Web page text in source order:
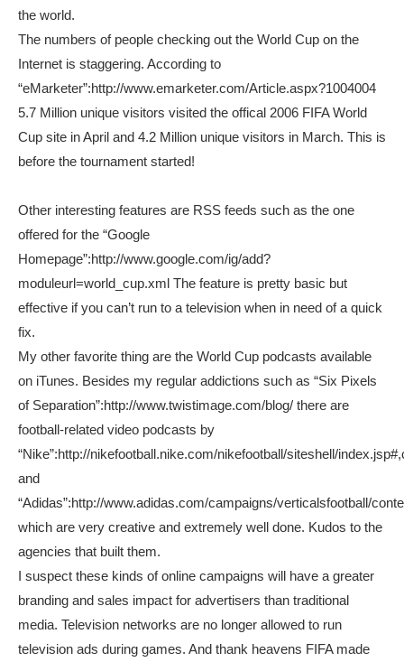
the world.
The numbers of people checking out the World Cup on the
Internet is staggering. According to
“eMarketer”:http://www.emarketer.com/Article.aspx?1004004
5.7 Million unique visitors visited the offical 2006 FIFA World
Cup site in April and 4.2 Million unique visitors in March. This is
before the tournament started!
Other interesting features are RSS feeds such as the one
offered for the “Google
Homepage”:http://www.google.com/ig/add?
moduleurl=world_cup.xml The feature is pretty basic but
effective if you can’t run to a television when in need of a quick
fix.
My other favorite thing are the World Cup podcasts available
on iTunes. Besides my regular addictions such as “Six Pixels
of Separation”:http://www.twistimage.com/blog/ there are
football-related video podcasts by
“Nike”:http://nikefootball.nike.com/nikefootball/siteshell/
and
“Adidas”:http://www.adidas.com/campaigns/verticalsfootball/
which are very creative and extremely well done. Kudos to the
agencies that built them.
I suspect these kinds of online campaigns will have a greater
branding and sales impact for advertisers than traditional
media. Television networks are no longer allowed to run
television ads during games. And thank heavens FIFA made